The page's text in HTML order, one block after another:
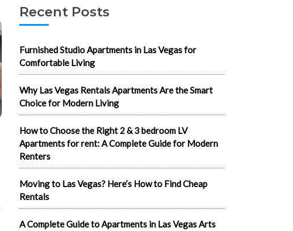
Recent Posts
Furnished Studio Apartments in Las Vegas for
Comfortable Living
Why Las Vegas Rentals Apartments Are the Smart
Choice for Modern Living
How to Choose the Right 2 & 3 bedroom LV
Apartments for rent: A Complete Guide for Modern
Renters
Moving to Las Vegas? Here’s How to Find Cheap
Rentals
A Complete Guide to Apartments in Las Vegas Arts